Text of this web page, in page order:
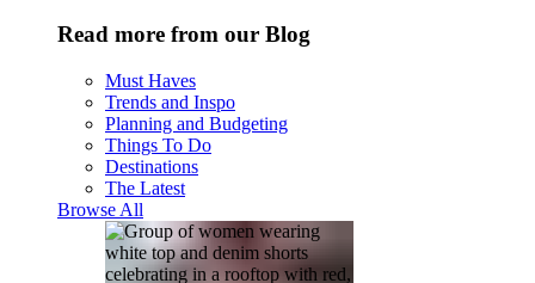
Read more from our Blog
Must Haves
Trends and Inspo
Planning and Budgeting
Things To Do
Destinations
The Latest
Browse All